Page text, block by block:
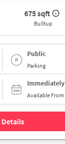
675 sqft
Builtup
Public
Parking
Immediately
Available From